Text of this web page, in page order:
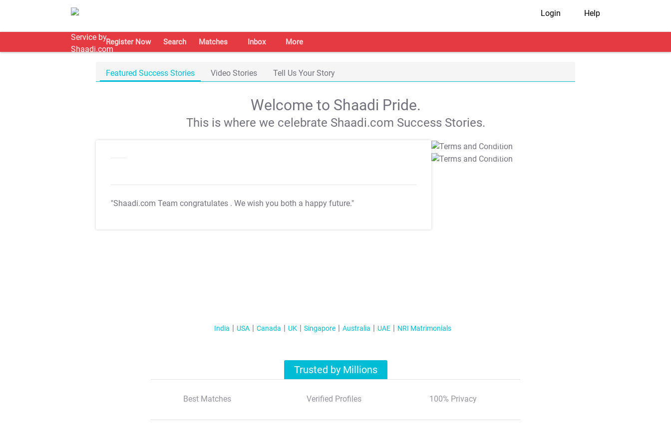
Login Help
Register Now Search Matches Inbox More
Featured Success Stories Video Stories Tell Us Your Story
Welcome to Shaadi Pride.
This is where we celebrate Shaadi.com Success Stories.
"Shaadi.com Team congratulates . We wish you both a happy future."
T&C Apply
T&C Apply
India USA Canada UK Singapore Australia UAE NRI Matrimonials
Trusted by Millions
Best Matches Verified Profiles 100% Privacy